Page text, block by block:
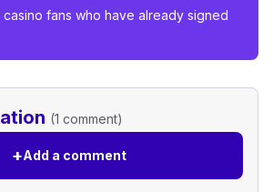
fans who have already signed
(1 comment)
+Add a comment